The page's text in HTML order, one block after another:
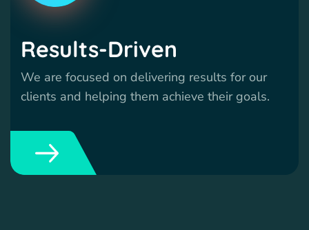
Results-Driven
We are focused on delivering results for our
clients and helping them achieve their goals.